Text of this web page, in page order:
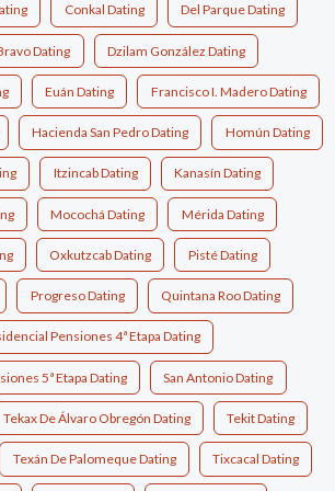
Conkal Dating Del Parque Dating
Dating Dzilam González Dating
Euán Dating Francisco I. Madero Dating
Hacienda San Pedro Dating Homún Dating
Itzincab Dating Kanasín Dating
Mocochá Dating Mérida Dating
Oxkutzcab Dating Pisté Dating
Progreso Dating Quintana Roo Dating
Pensiones 4ª Etapa Dating
5ª Etapa Dating San Antonio Dating
Tekax De Álvaro Obregón Dating Tekit Dating
Texán De Palomeque Dating Tixcacal Dating